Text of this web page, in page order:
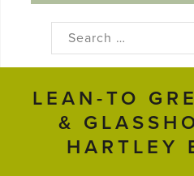
Search
LEAN-TO
&
HARTLEY